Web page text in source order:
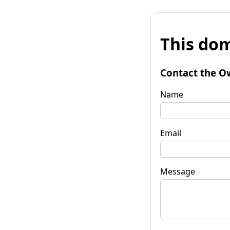
This
Contact the
Name
Email
Message